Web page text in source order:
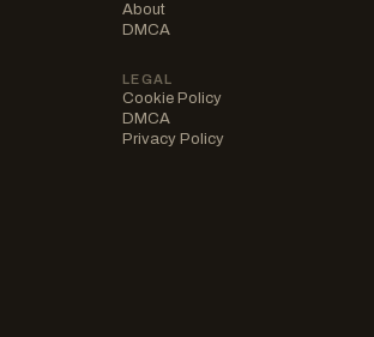
About
DMCA
LEGAL
Cookie Policy
DMCA
Privacy Policy